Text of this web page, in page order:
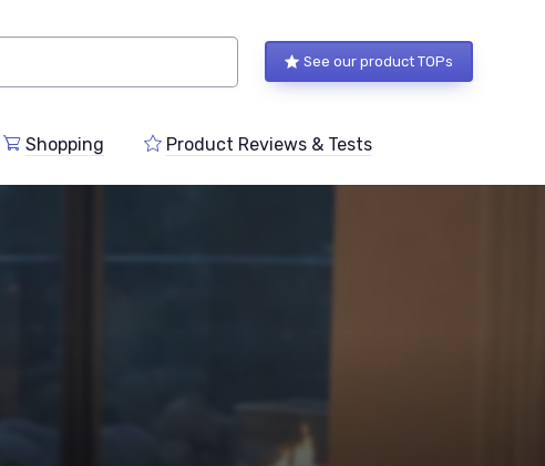
See our product TOPs
Shopping Product Reviews & Tests